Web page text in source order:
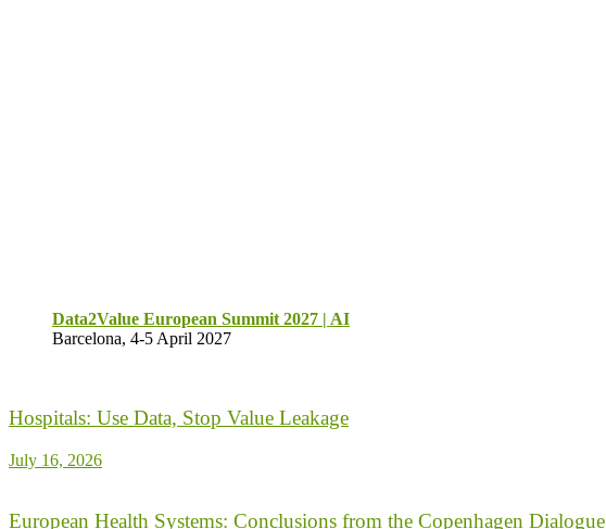
Data2Value European Summit 2027 | AI
Barcelona, 4-5 April 2027
Hospitals: Use Data, Stop Value Leakage
July 16, 2026
European Health Systems: Conclusions from the Copenhagen Dialogue